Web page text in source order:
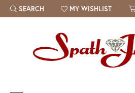
SEARCH
TOGGLE TOOLBAR SEARCH MENU
MY WISHLIST
TOGGLE MY WISH LIST